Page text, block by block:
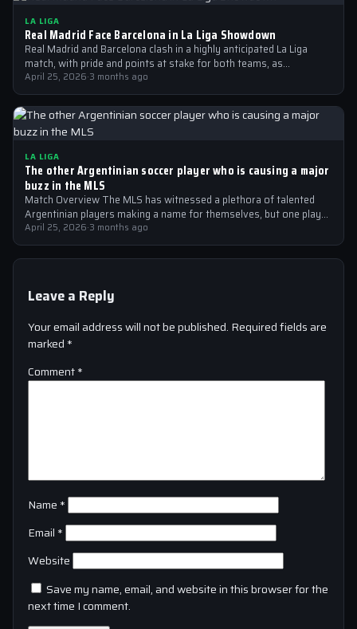
LA LIGA
Real Madrid Face Barcelona in La Liga Showdown
Real Madrid and Barcelona clash in a highly anticipated La Liga
match, with pride and points at stake for both teams, as…
April 25, 2026·3 months ago
LA LIGA
The other Argentinian soccer player who is causing a major
buzz in the MLS
Match Overview The MLS has witnessed a plethora of talented
Argentinian players making a name for themselves, but one player
who is…
April 25, 2026·3 months ago
Leave a Reply
Your email address will not be published. Required fields are
marked *
Comment*
Name *
Email *
Website
Save my name, email, and website in this browser for the
next time I comment.